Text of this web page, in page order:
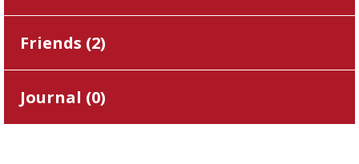
Friends (2)
Journal (0)